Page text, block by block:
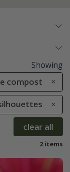
Showing
compost
clear all
2 items